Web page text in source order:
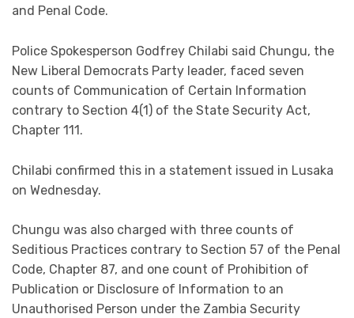
and Penal Code.
Police Spokesperson Godfrey Chilabi said Chungu, the
New Liberal Democrats Party leader, faced seven
counts of Communication of Certain Information
contrary to Section 4(1) of the State Security Act,
Chapter 111.
Chilabi confirmed this in a statement issued in Lusaka
on Wednesday.
Chungu was also charged with three counts of
Seditious Practices contrary to Section 57 of the Penal
Code, Chapter 87, and one count of Prohibition of
Publication or Disclosure of Information to an
Unauthorised Person under the Zambia Security